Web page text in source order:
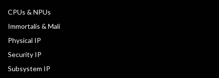
CPUs & NPUs
Immortalis & Mali
Physical IP
Security IP
Subsystem IP